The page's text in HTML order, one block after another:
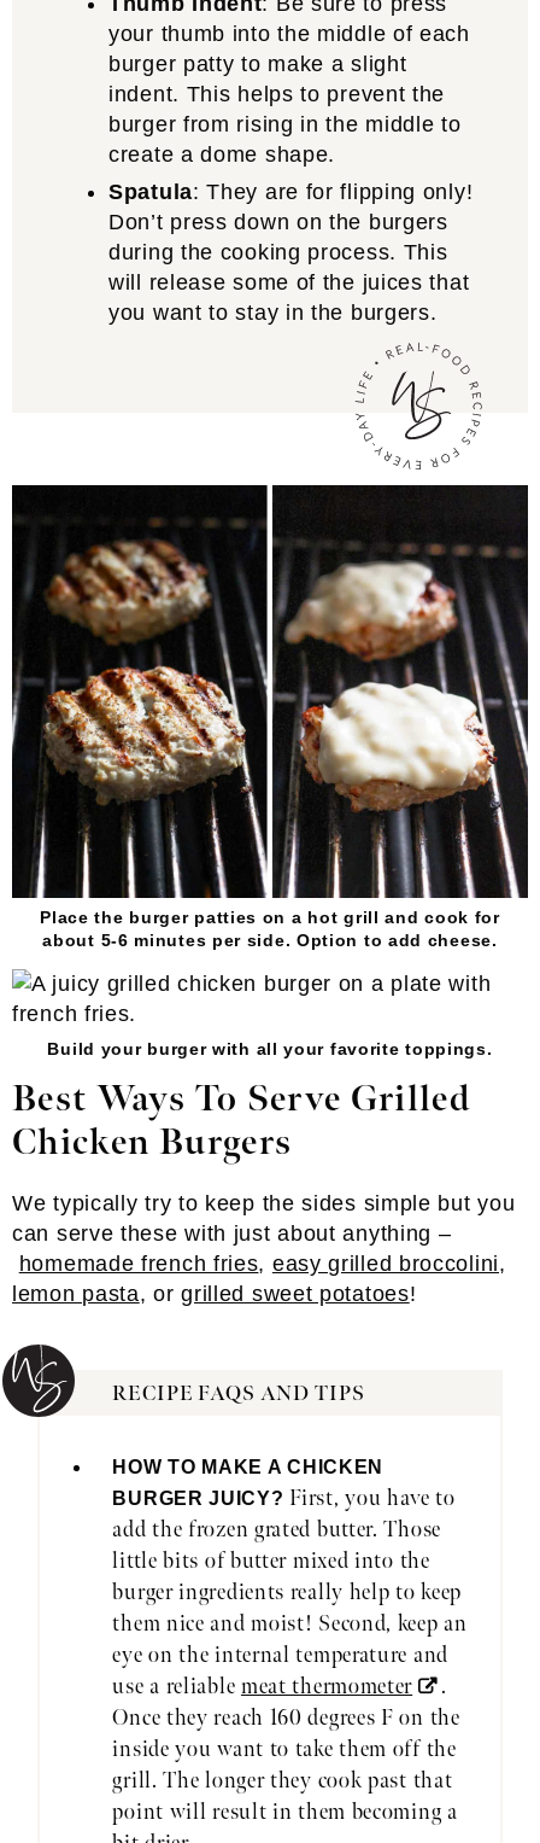
your thumb into the middle of each
burger patty to make a slight
indent. This helps to prevent the
burger from rising in the middle to
create a dome shape.
Spatula: They are for flipping only!
Don’t press down on the burgers
during the cooking process. This
will release some of the juices that
you want to stay in the burgers.
Place the burger patties on a hot grill and cook for
about 5-6 minutes per side. Option to add cheese.
Build your burger with all your favorite toppings.
Best Ways To Serve Grilled
Chicken Burgers
We typically try to keep the sides simple but you
can serve these with just about anything –
homemade french fries, easy grilled broccolini,
lemon pasta, orgrilled sweet potatoes!
RECIPE FAQS AND TIPS
HOW TO MAKE A CHICKEN
BURGER JUICY? First, you have to
add the frozen grated butter. Those
little bits of butter mixed into the
burger ingredients really help to keep
them nice and moist! Second, keep an
eye on the internal temperature and
use a reliable meat thermometer
.
Once they reach 160 degrees F on the
inside you want to take them off the
grill. The longer they cook past that
point will result in them becoming a